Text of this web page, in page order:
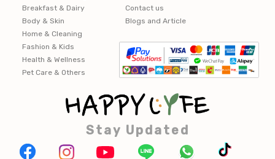
Breakfast & Dairy
Body & Skin
Home & Cleaning
Fashion & Kids
Health & Wellness
Pet Care & Others
Contact us
Blogs and Article
Stay Updated